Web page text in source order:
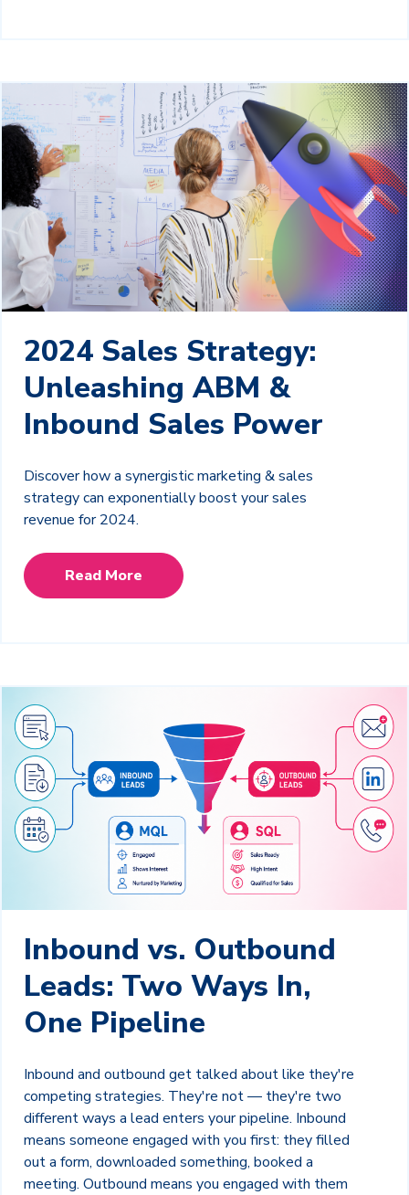
2024 Sales Strategy:
Unleashing ABM &
Inbound Sales Power
Discover how a synergistic marketing & sales
strategy can exponentially boost your sales
revenue for 2024.
Read More
Inbound vs. Outbound
Leads: Two Ways In,
One Pipeline
Inbound and outbound get talked about like they're
competing strategies. They're not — they're two
different ways a lead enters your pipeline. Inbound
means someone engaged with you first: they filled
out a form, downloaded something, booked a
meeting. Outbound means you engaged with them